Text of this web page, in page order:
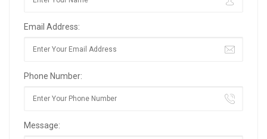
Email Address:
Phone Number:
Message: